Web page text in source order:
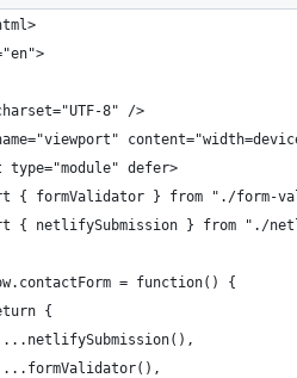
8" />
type="module" defer>
{ formValidator } from "./form-
{ netlifySubmission } from "./
= function() {
{